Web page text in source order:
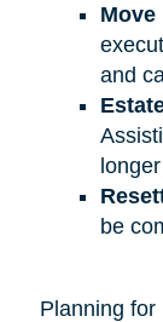
Move
and
be
Planning for